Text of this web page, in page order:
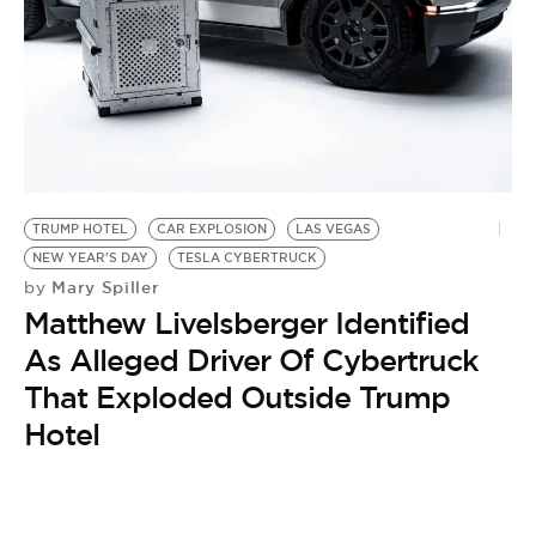
TRUMP HOTEL CAR EXPLOSION
LAS VEGAS
NEW YEAR'S DAY
TESLA CYBERTRUCK
by Mary Spiller
Matthew Livelsberger Identified
As Alleged Driver Of Cybertruck
That Exploded Outside Trump
Hotel